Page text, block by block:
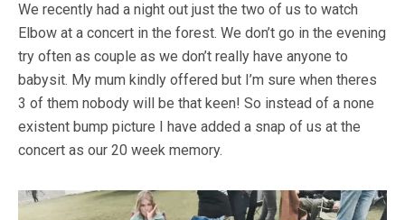
We recently had a night out just the two of us to watch
Elbow at a concert in the forest. We don’t go in the evening
try often as couple as we don’t really have anyone to
babysit. My mum kindly offered but I’m sure when theres
3 of them nobody will be that keen! So instead of a none
existent bump picture I have added a snap of us at the
concert as our 20 week memory.